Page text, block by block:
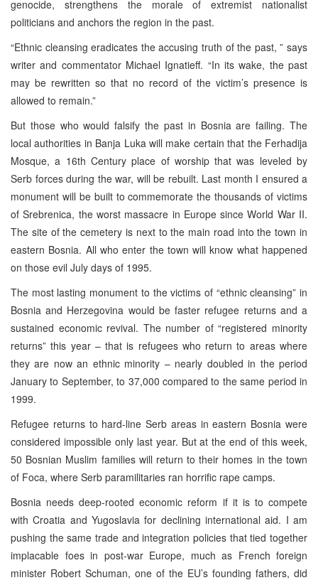
genocide, strengthens the morale of extremist nationalist
politicians and anchors the region in the past.
“Ethnic cleansing eradicates the accusing truth of the past, ” says
writer and commentator Michael Ignatieff. “In its wake, the past
may be rewritten so that no record of the victim’s presence is
allowed to remain.”
But those who would falsify the past in Bosnia are failing. The
local authorities in Banja Luka will make certain that the Ferhadija
Mosque, a 16th Century place of worship that was leveled by
Serb forces during the war, will be rebuilt. Last month I ensured a
monument will be built to commemorate the thousands of victims
of Srebrenica, the worst massacre in Europe since World War II.
The site of the cemetery is next to the main road into the town in
eastern Bosnia. All who enter the town will know what happened
on those evil July days of 1995.
The most lasting monument to the victims of “ethnic cleansing” in
Bosnia and Herzegovina would be faster refugee returns and a
sustained economic revival. The number of “registered minority
returns” this year – that is refugees who return to areas where
they are now an ethnic minority – nearly doubled in the period
January to September, to 37,000 compared to the same period in
1999.
Refugee returns to hard-line Serb areas in eastern Bosnia were
considered impossible only last year. But at the end of this week,
50 Bosnian Muslim families will return to their homes in the town
of Foca, where Serb paramilitaries ran horrific rape camps.
Bosnia needs deep-rooted economic reform if it is to compete
with Croatia and Yugoslavia for declining international aid. I am
pushing the same trade and integration policies that tied together
implacable foes in post-war Europe, much as French foreign
minister Robert Schuman, one of the EU’s founding fathers, did